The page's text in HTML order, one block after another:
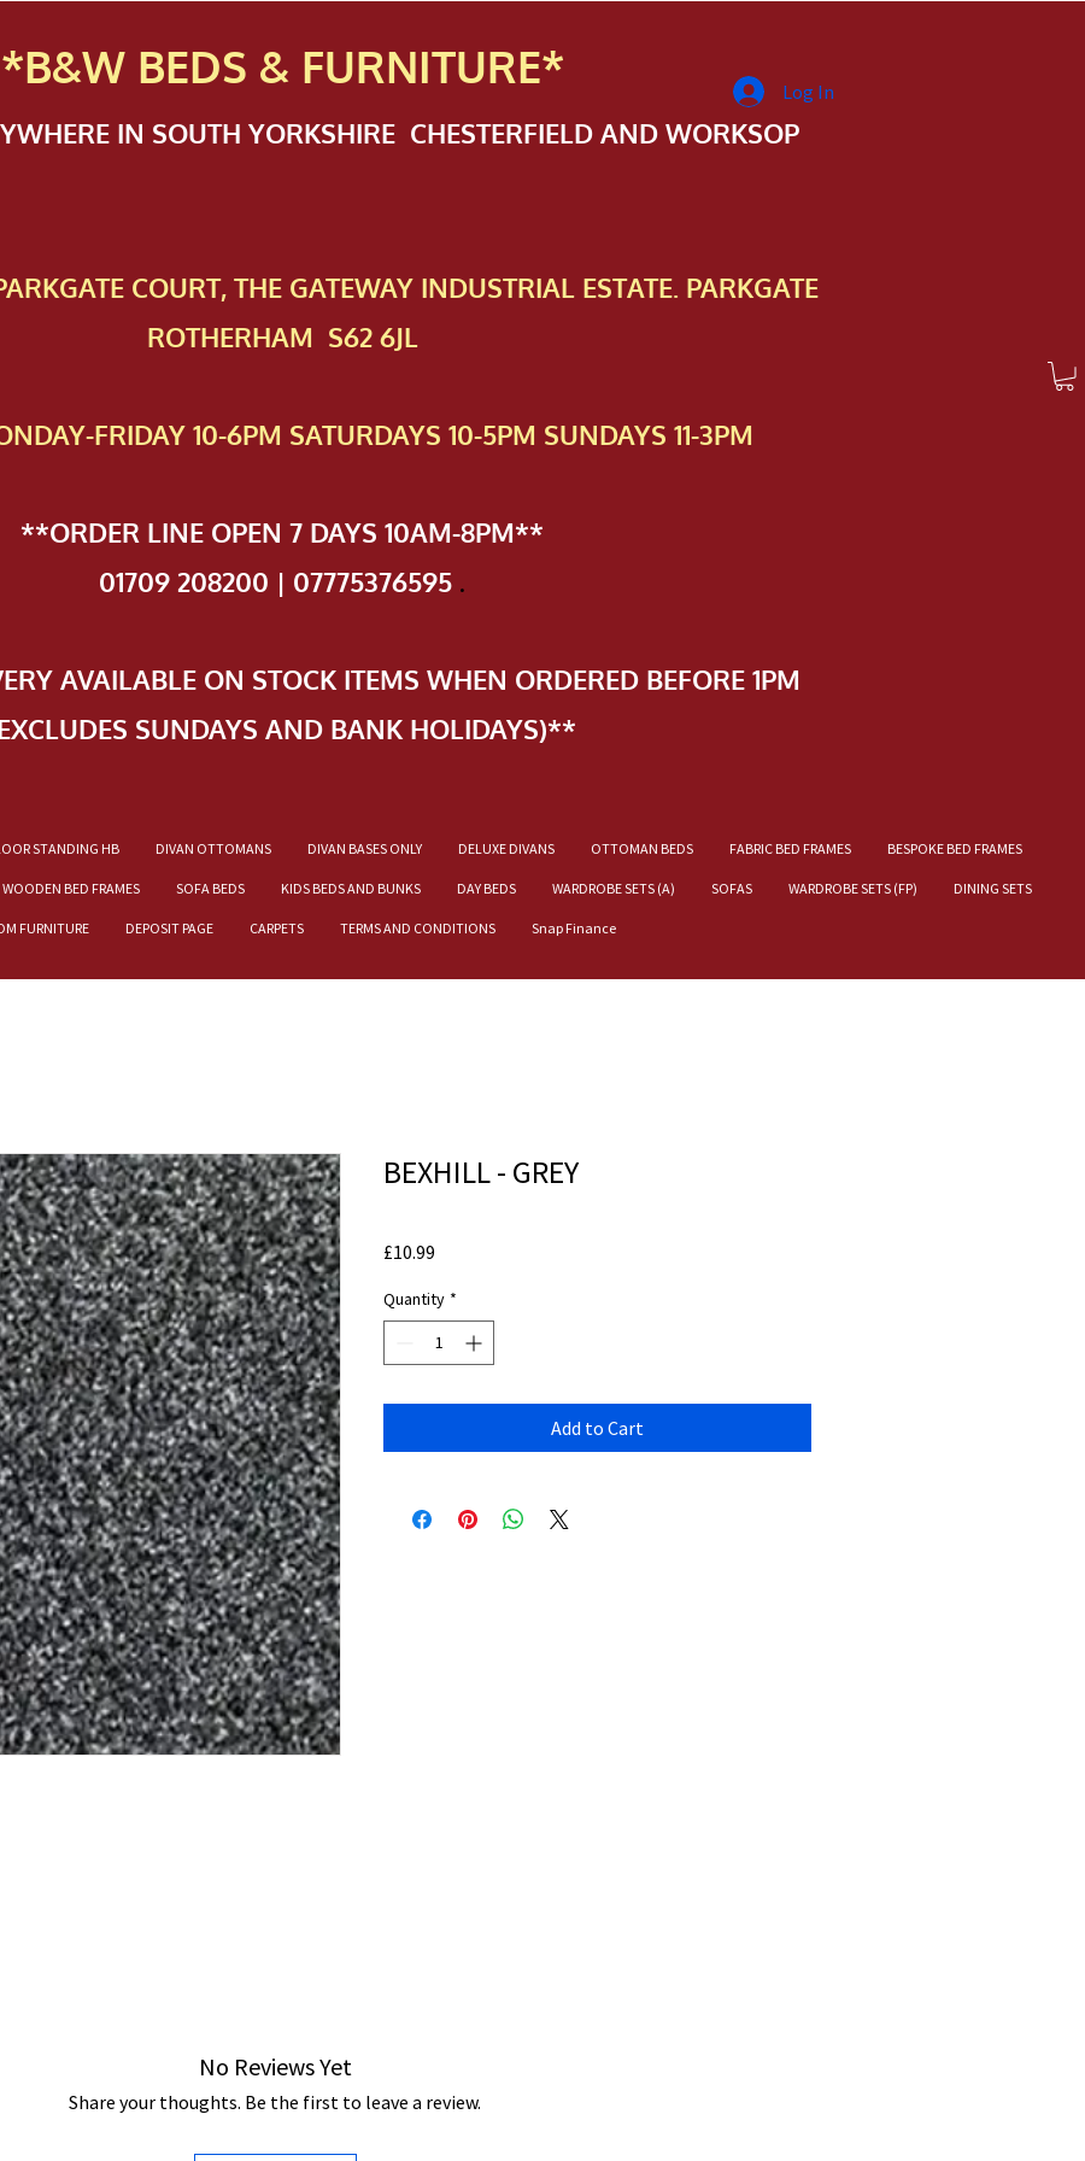
*B&W BEDS & FURNITURE*
IN SOUTH YORKSHIRE CHESTERFIELD AND WORKSOP
COURT, THE GATEWAY INDUSTRIAL ESTATE. PARKGATE
ROTHERHAM S62 6JL
FRIDAY 10-6PM SATURDAYS 10-5PM SUNDAYS 11-3PM
**ORDER LINE OPEN 7 DAYS 10AM-8PM**
01709 208200 | 07775376595 .
AVAILABLE ON STOCK ITEMS WHEN ORDERED BEFORE 1PM
SUNDAYS AND BANK HOLIDAYS)**
STANDING HB DIVAN OTTOMANS DIVAN BASES ONLY DELUXE DIVANS OTTOMAN BEDS FABRIC BED FRAMES BESPOKE BED FRAMES
WOODEN BED FRAMES SOFA BEDS KIDS BEDS AND BUNKS DAY BEDS WARDROBE SETS (A) SOFAS WARDROBE SETS (FP) DINING SETS
FURNITURE DEPOSIT PAGE CARPETS TERMS AND CONDITIONS Snap Finance
Log In
BEXHILL - GREY
£10.99
Quantity *
Add to Cart
No Reviews Yet
Share your thoughts. Be the first to leave a review.